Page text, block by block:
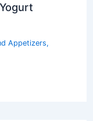
Appetizers,